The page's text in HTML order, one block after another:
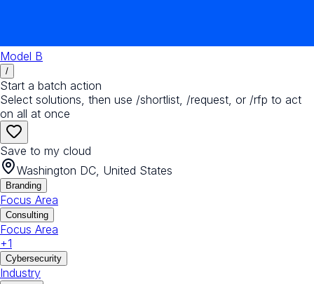
Model B
/
Start a batch action
Select solutions, then use /shortlist, /request, or /rfp to act
on all at once
Save to my cloud
Washington DC, United States
Branding
Focus Area
Consulting
Focus Area
+1
Cybersecurity
Industry